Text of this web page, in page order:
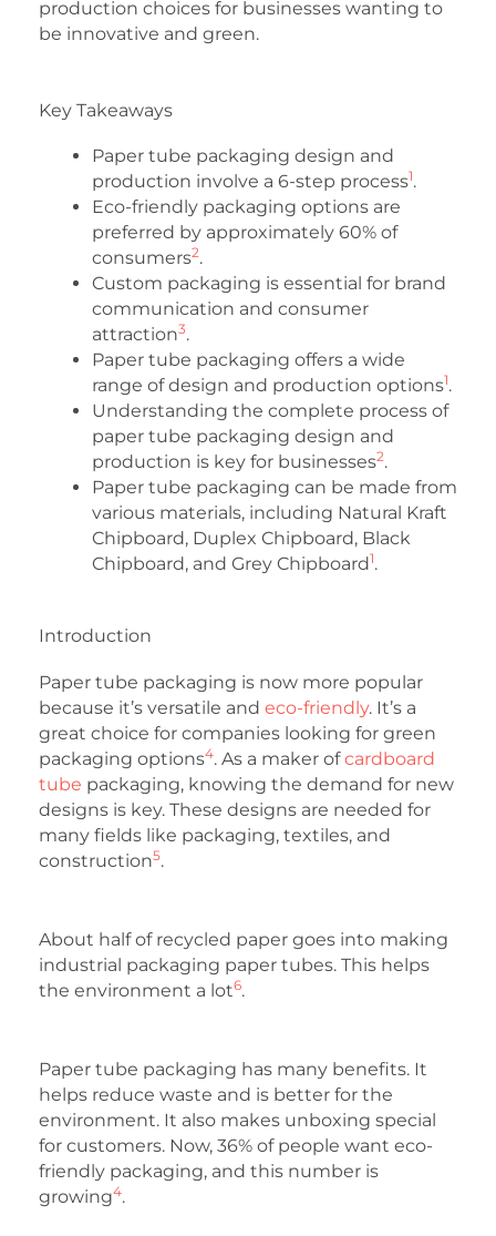
production choices for businesses wanting to
be innovative and green.
Key Takeaways
Paper tube packaging design and
production involve a 6-step process1.
Eco-friendly packaging options are
preferred by approximately 60% of
consumers2.
Custom packaging is essential for brand
communication and consumer
attraction3.
Paper tube packaging offers a wide
range of design and production options1.
Understanding the complete process of
paper tube packaging design and
production is key for businesses2.
Paper tube packaging can be made from
various materials, including Natural Kraft
Chipboard, Duplex Chipboard, Black
Chipboard, and Grey Chipboard1.
Introduction
Paper tube packaging is now more popular
because it’s versatile and eco-friendly. It’s a
great choice for companies looking for green
packaging options4. As a maker ofcardboard
tube packaging, knowing the demand for new
designs is key. These designs are needed for
many fields like packaging, textiles, and
construction5.
About half of recycled paper goes into making
industrial packaging paper tubes. This helps
the environment a lot6.
Paper tube packaging has many benefits. It
helps reduce waste and is better for the
environment. It also makes unboxing special
for customers. Now, 36% of people want eco-
friendly packaging, and this number is
growing4.